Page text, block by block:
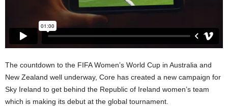
The countdown to the FIFA Women’s World Cup in Australia and
New Zealand well underway, Core has created a new campaign for
Sky Ireland to get behind the Republic of Ireland women’s team
which is making its debut at the global tournament.